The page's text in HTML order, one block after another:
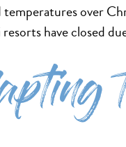
over
resorts have closed